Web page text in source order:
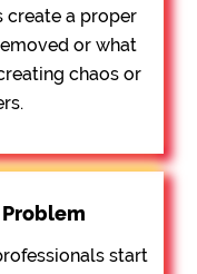
a proper
or what
chaos or
start